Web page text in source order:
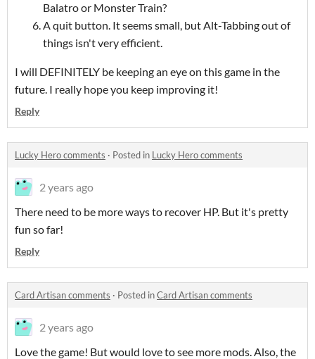
Balatro or Monster Train?
A quit button. It seems small, but Alt-Tabbing out of
things isn't very efficient.
I will DEFINITELY be keeping an eye on this game in the
future. I really hope you keep improving it!
Reply
Lucky Hero comments · Posted in Lucky Hero comments
2 years ago
There need to be more ways to recover HP. But it's pretty
fun so far!
Reply
Card Artisan comments · Posted inCard Artisan comments
2 years ago
Love the game! But would love to see more mods. Also, the